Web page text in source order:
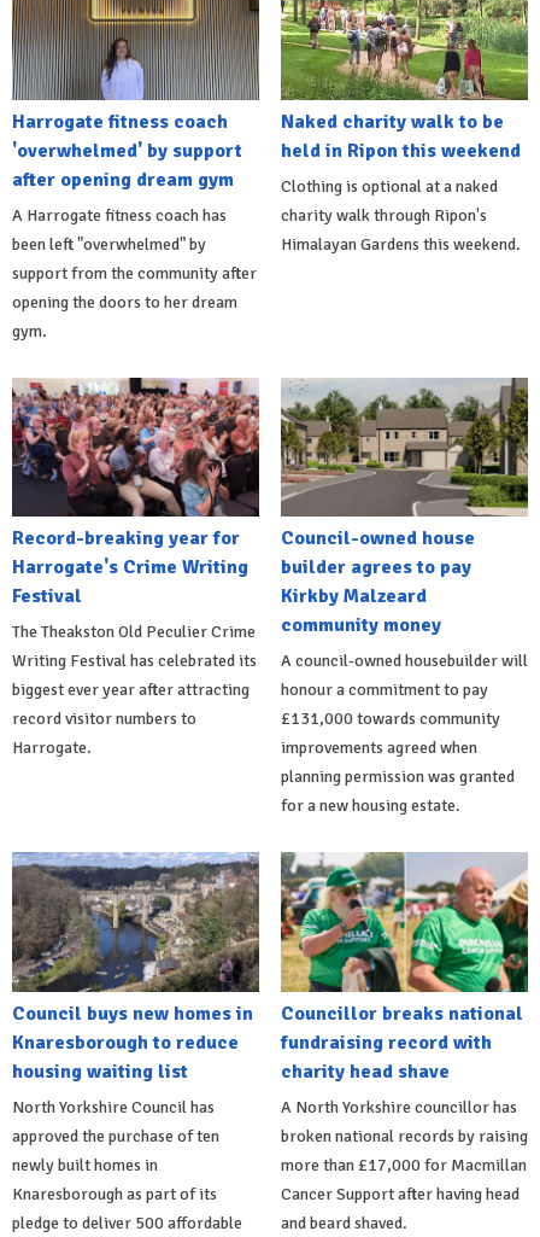
Harrogate fitness coach
'overwhelmed' by support
after opening dream gym
A Harrogate fitness coach has
been left "overwhelmed" by
support from the community after
opening the doors to her dream
gym.
Naked charity walk to be
held in Ripon this weekend
Clothing is optional at a naked
charity walk through Ripon's
Himalayan Gardens this weekend.
Record-breaking year for
Harrogate's Crime Writing
Festival
The Theakston Old Peculier Crime
Writing Festival has celebrated its
biggest ever year after attracting
record visitor numbers to
Harrogate.
Council-owned house
builder agrees to pay
Kirkby Malzeard
community money
A council-owned housebuilder will
honour a commitment to pay
£131,000 towards community
improvements agreed when
planning permission was granted
for a new housing estate.
Council buys new homes in
Knaresborough to reduce
housing waiting list
North Yorkshire Council has
approved the purchase of ten
newly built homes in
Knaresborough as part of its
pledge to deliver 500 affordable
Councillor breaks national
fundraising record with
charity head shave
A North Yorkshire councillor has
broken national records by raising
more than £17,000 for Macmillan
Cancer Support after having head
and beard shaved.